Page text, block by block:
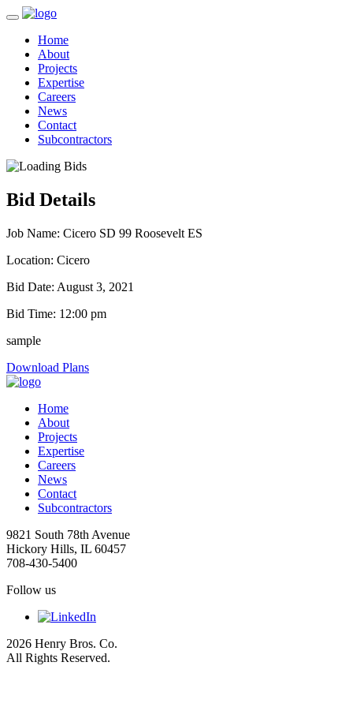
Home
About
Projects
Expertise
Careers
News
Contact
Subcontractors
Bid Details
Job Name: Cicero SD 99 Roosevelt ES
Location: Cicero
Bid Date: August 3, 2021
Bid Time: 12:00 pm
sample
Download Plans
Home
About
Projects
Expertise
Careers
News
Contact
Subcontractors
9821 South 78th Avenue
Hickory Hills, IL 60457
708-430-5400
Follow us
2026 Henry Bros. Co.
All Rights Reserved.